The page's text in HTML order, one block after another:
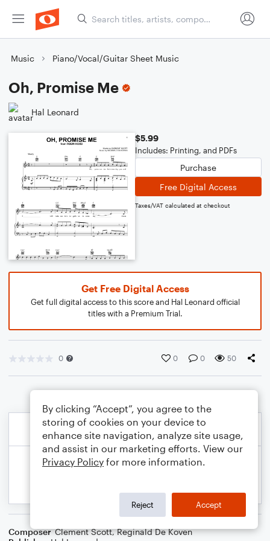
Music Piano/Vocal/Guitar Sheet Music
Oh, Promise Me
Hal Leonard
$5.99
Includes: Printing, and PDFs
Purchase
Free Digital Access
Taxes/VAT calculated at checkout
Get Free Digital Access
Get full digital access to this score and Hal Leonard official
titles with a Premium Trial.
0 0 0 50
Composer Clement Scott,Reginald De Koven
By clicking “Accept”, you agree to the
storing of cookies on your device to
enhance site navigation, analyze site usage,
and assist in our marketing efforts. View our
Privacy Policy for more information.
Reject Accept